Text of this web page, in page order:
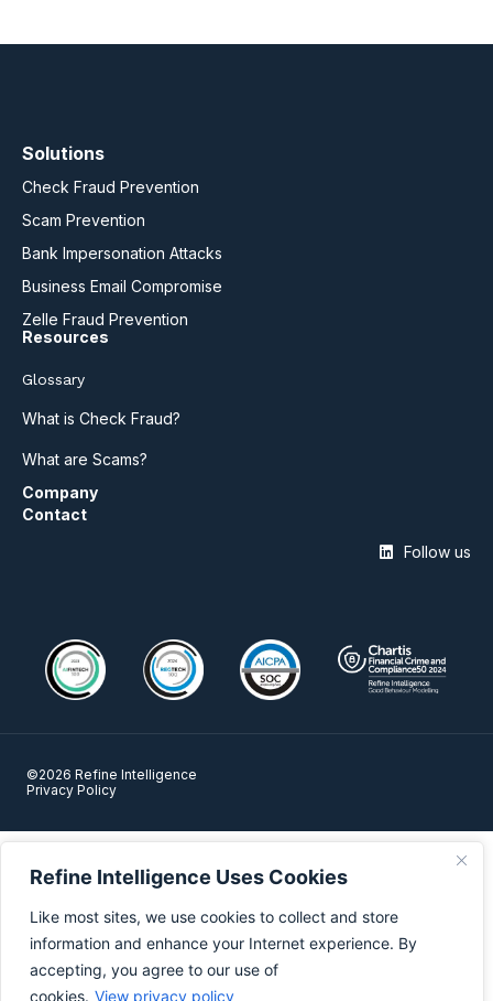
Refine Intelligence Uses Cookies
Like most sites, we use cookies to collect and store
information and enhance your Internet experience. By
accepting, you agree to our use of
cookies. View privacy policy
Solutions
Check Fraud Prevention
Scam Prevention
Bank Impersonation Attacks
Business Email Compromise
Zelle Fraud Prevention
Resources
Glossary
What is Check Fraud?
What are Scams?
Company
Contact
Follow us
©2026 Refine Intelligence
Privacy Policy